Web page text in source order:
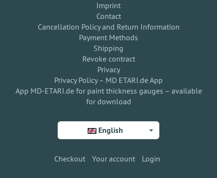
Imprint
Contact
Cancellation Policy and Return Information
Payment Methods
Shipping
Revoke contract
Privacy
Privacy Policy – MD ETARI.de App
App MD-ETARI.de for paint thickness gauges – available
for download
English
Checkout Your account Login